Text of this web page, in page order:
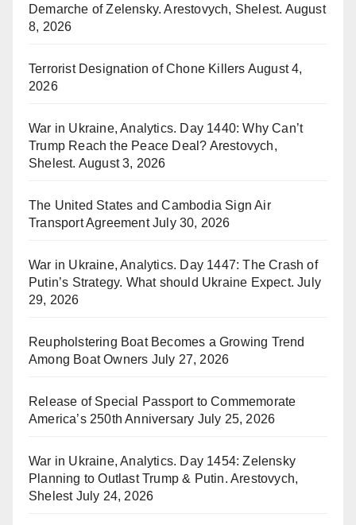
Demarche of Zelensky. Arestovych, Shelest. August
8, 2026
Terrorist Designation of Chone Killers August 4,
2026
War in Ukraine, Analytics. Day 1440: Why Can’t
Trump Reach the Peace Deal? Arestovych,
Shelest. August 3, 2026
The United States and Cambodia Sign Air
Transport Agreement July 30, 2026
War in Ukraine, Analytics. Day 1447: The Crash of
Putin’s Strategy. What should Ukraine Expect. July
29, 2026
Reupholstering Boat Becomes a Growing Trend
Among Boat Owners July 27, 2026
Release of Special Passport to Commemorate
America’s 250th Anniversary July 25, 2026
War in Ukraine, Analytics. Day 1454: Zelensky
Planning to Outlast Trump & Putin. Arestovych,
Shelest July 24, 2026